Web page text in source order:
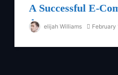
A Successful E-
Appelijah Williams February